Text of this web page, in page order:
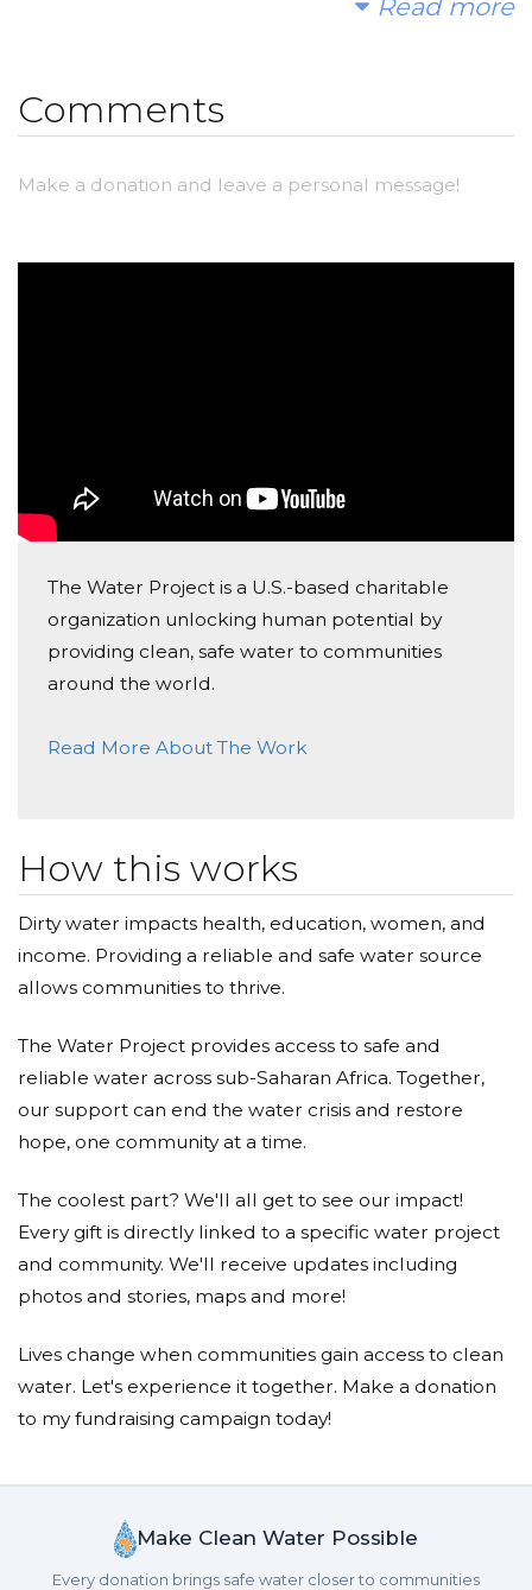
can change that. Please make a donation and then
help me spread the word.
Read more
Comments
Make a donation and leave a personal message!
The Water Project is a U.S.-based charitable
organization unlocking human potential by
providing clean, safe water to communities
around the world.
Read More About The Work
How this works
Dirty water impacts health, education, women, and
income. Providing a reliable and safe water source
allows communities to thrive.
The Water Project provides access to safe and
reliable water across sub-Saharan Africa. Together,
our support can end the water crisis and restore
hope, one community at a time.
The coolest part? We'll all get to see our impact!
Every gift is directly linked to a specific water project
and community. We'll receive updates including
photos and stories, maps and more!
Lives change when communities gain access to clean
water. Let's experience it together. Make a donation
to my fundraising campaign today!
Make Clean Water Possible
Every donation brings safe water closer to communities